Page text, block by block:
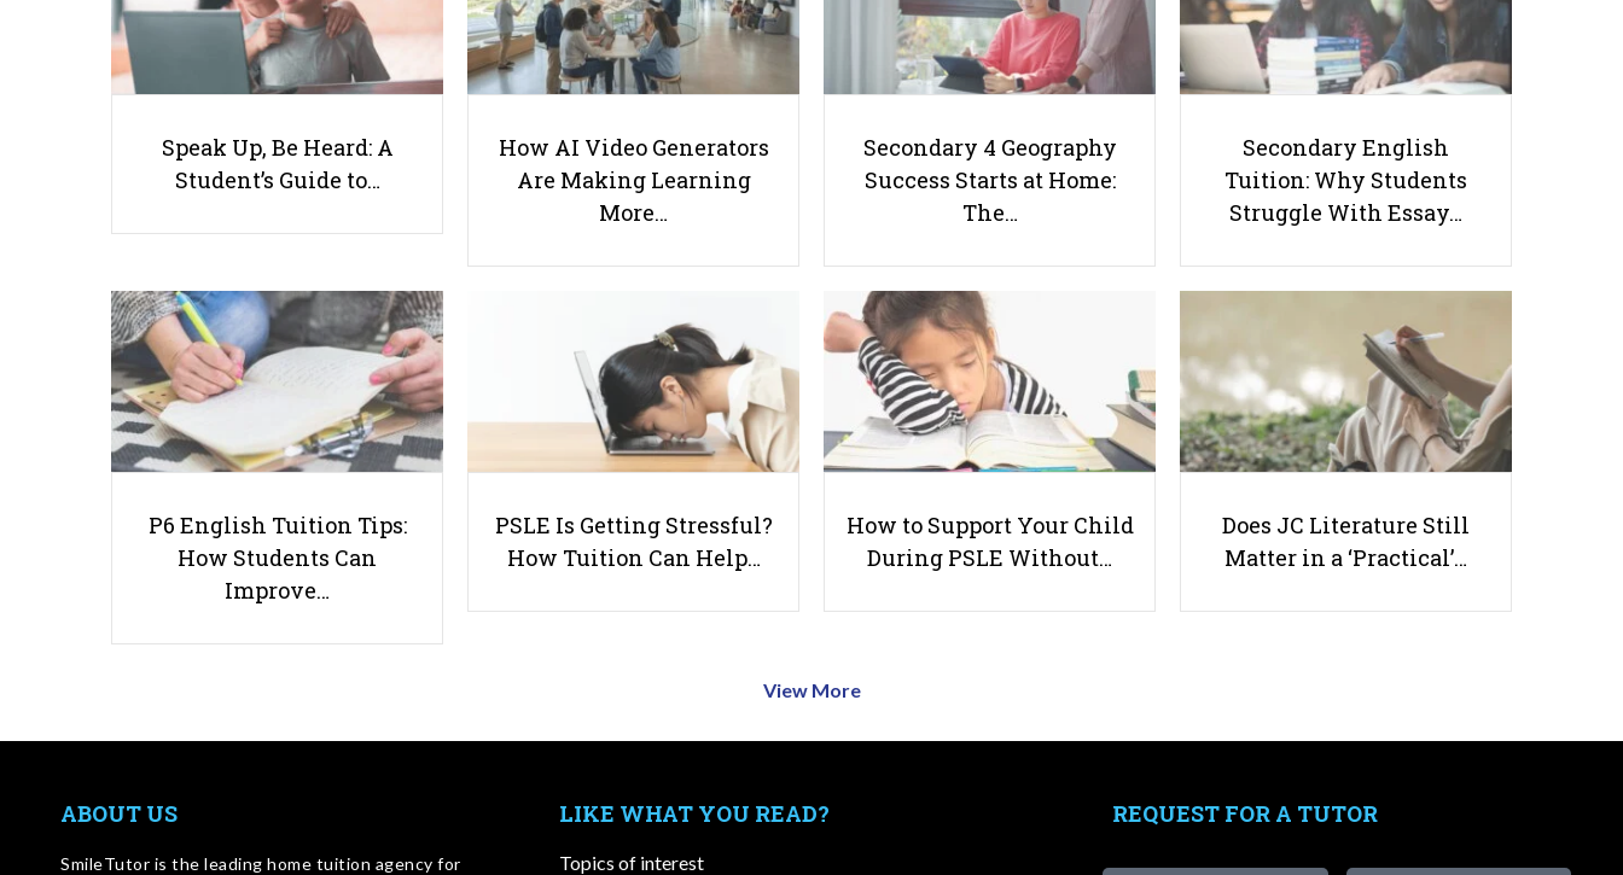
Why are Singapore's IB Schools So
Popular for International
Students?
Singapore's Autumn Camp: Where
Parents & Students
-Tuition Rates
Speak Up, Be Heard: A
Student’s Guide to…
How AI Video Generators
Are Making Learning
More…
Secondary 4 Geography
Success Starts at Home:
The…
Secondary English
Tuition: Why Students
Struggle With Essay…
P6 English Tuition Tips:
How Students Can
Improve…
PSLE Is Getting Stressful?
How Tuition Can Help…
How to Support Your Child
During PSLE Without…
Does JC Literature Still
Matter in a ‘Practical’…
View More
ABOUT US
SmileTutor is the leading home tuition agency for
LIKE WHAT YOU READ?
Topics of interest
REQUEST FOR A TUTOR